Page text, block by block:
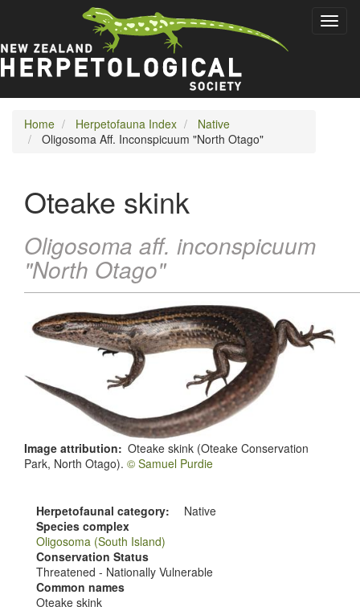
content
Home Herpetofauna Index
Native
Oligosoma Aff. Inconspicuum "North Otago"
Oteake skink
Oligosoma aff. inconspicuum
"North Otago"
Image attribution
Oteake skink (Oteake Conservation
Park, North Otago). © Samuel Purdie
Herpetofaunal category
Native
Species complex
Oligosoma (South Island)
Conservation Status
Threatened - Nationally Vulnerable
Common names
Oteake skink